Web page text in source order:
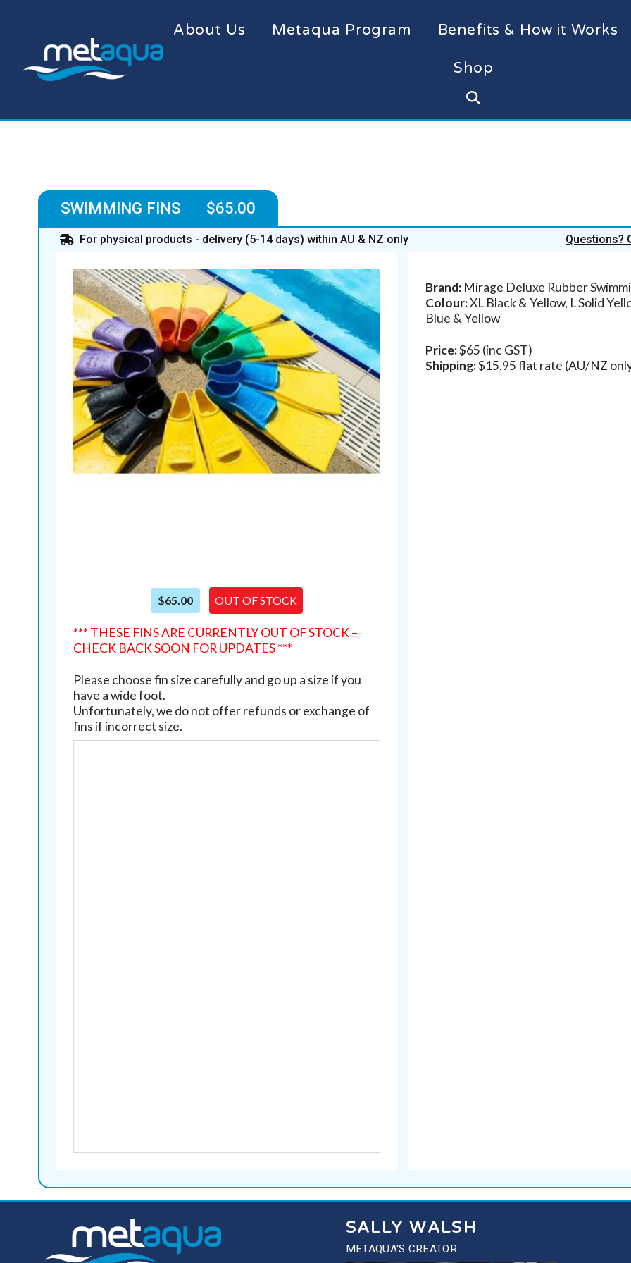
About Us Metaqua Program Benefits & How it Works
Shop
SWIMMING FINS $65.00
For physical products - delivery (5-14 days) within AU & NZ only Questions?
$65.00 OUT OF STOCK
*** THESE FINS ARE CURRENTLY OUT OF STOCK –
CHECK BACK SOON FOR UPDATES ***
Please choose fin size carefully and go up a size if you
have a wide foot.
Unfortunately, we do not offer refunds or exchange of
fins if incorrect size.
Brand:Mirage Deluxe Rubber
Colour:XL Black & Yellow, L Solid
Blue & Yellow
Price:$65 (inc GST)
Shipping:$15.95 flat rate (AU/NZ
SALLY WALSH
METAQUA'S CREATOR